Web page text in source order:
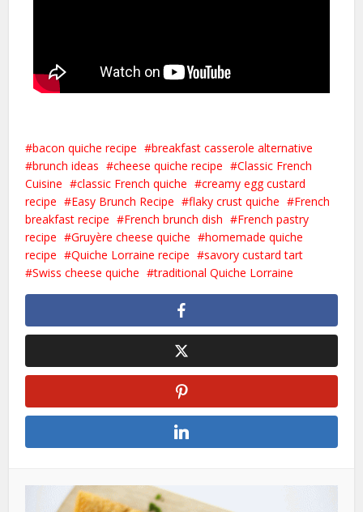
bacon quiche recipe
breakfast casserole alternative
brunch ideas
cheese quiche recipe
Classic French
Cuisine
classic French quiche
creamy egg custard
recipe
Easy Brunch Recipe flaky crust quiche
French
breakfast recipe
French brunch dish
French pastry
recipe
Gruyère cheese quiche
homemade quiche
recipe
Quiche Lorraine recipe
savory custard tart
Swiss cheese quiche
traditional Quiche Lorraine